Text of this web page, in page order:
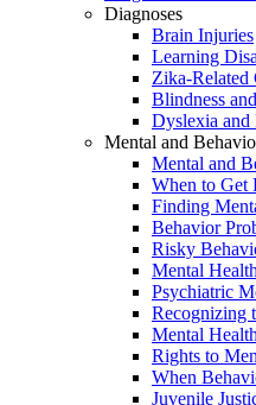
Diagnoses
Brain Injuries
Learning
Zika-Related
Blindness
Dyslexia and
Mental and
Mental and
When to Get
Finding
Behavior
Risky
Mental
Psychiatric
Recognizing
Mental
Rights to
When
Juvenile